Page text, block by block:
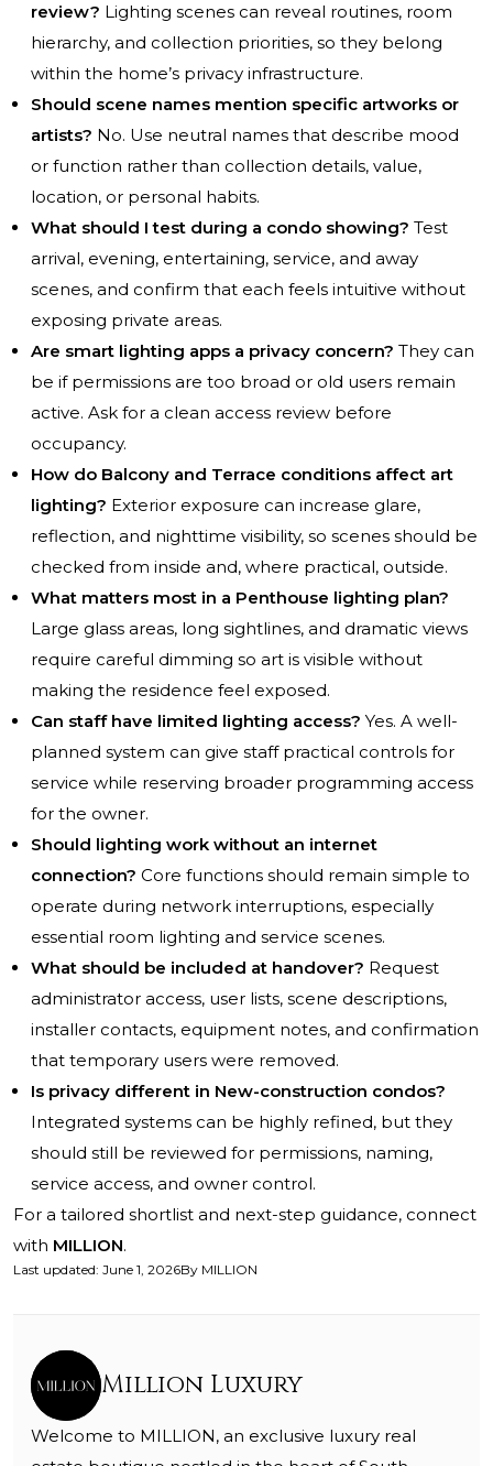
review? Lighting scenes can reveal routines, room
hierarchy, and collection priorities, so they belong
within the home’s privacy infrastructure.
Should scene names mention specific artworks or
artists? No. Use neutral names that describe mood
or function rather than collection details, value,
location, or personal habits.
What should I test during a condo showing? Test
arrival, evening, entertaining, service, and away
scenes, and confirm that each feels intuitive without
exposing private areas.
Are smart lighting apps a privacy concern? They can
be if permissions are too broad or old users remain
active. Ask for a clean access review before
occupancy.
How do Balcony and Terrace conditions affect art
lighting? Exterior exposure can increase glare,
reflection, and nighttime visibility, so scenes should be
checked from inside and, where practical, outside.
What matters most in a Penthouse lighting plan?
Large glass areas, long sightlines, and dramatic views
require careful dimming so art is visible without
making the residence feel exposed.
Can staff have limited lighting access? Yes. A well-
planned system can give staff practical controls for
service while reserving broader programming access
for the owner.
Should lighting work without an internet
connection? Core functions should remain simple to
operate during network interruptions, especially
essential room lighting and service scenes.
What should be included at handover? Request
administrator access, user lists, scene descriptions,
installer contacts, equipment notes, and confirmation
that temporary users were removed.
Is privacy different in New-construction condos?
Integrated systems can be highly refined, but they
should still be reviewed for permissions, naming,
service access, and owner control.
For a tailored shortlist and next-step guidance, connect
with MILLION.
Last updated: June 1, 2026By MILLION
Million Luxury
Welcome to MILLION, an exclusive luxury real